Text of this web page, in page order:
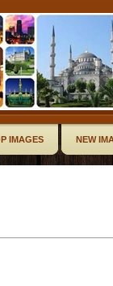
IMAGES NEW